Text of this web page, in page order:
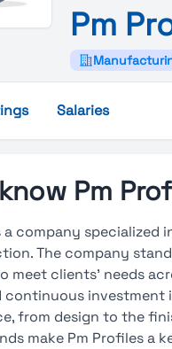
Pm
Salaries
Pm
a company
The company
meet clients’ needs
continuous investment
from design to the
make Pm Profiles a